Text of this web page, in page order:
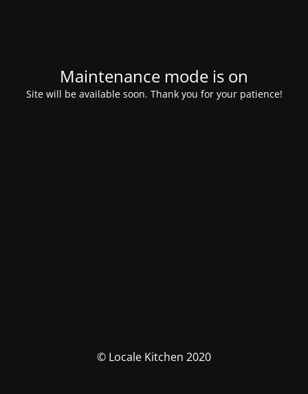
Maintenance mode is on
Site will be available soon. Thank you for your patience!
© Locale Kitchen 2020